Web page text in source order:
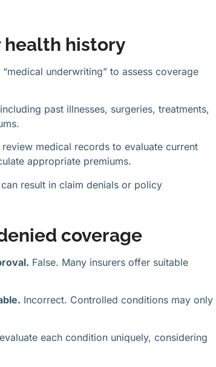
health history
underwriting” to assess coverage
past illnesses, surgeries, treatments,
medical records to evaluate current
appropriate premiums.
result in claim denials or policy
coverage
False. Many insurers offer suitable
Incorrect. Controlled conditions may only
each condition uniquely, considering